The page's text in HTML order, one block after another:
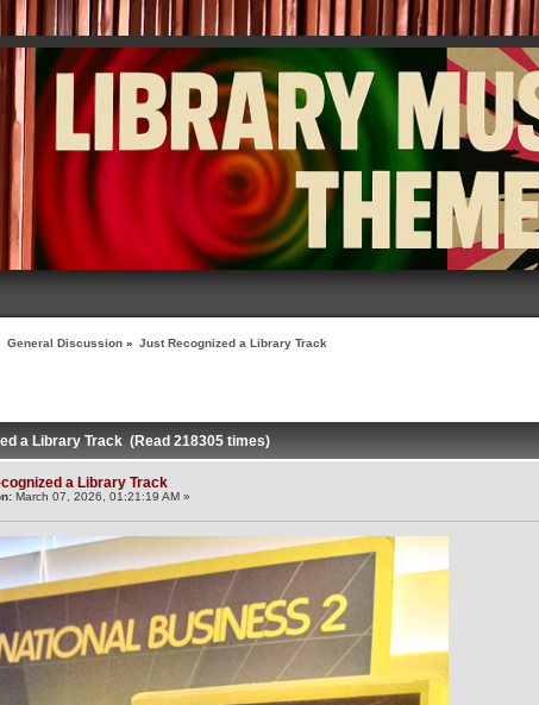
General Discussion » Just Recognized a Library Track
a Library Track (Read 218305 times)
a Library Track
March 07, 2026, 01:21:19 AM »